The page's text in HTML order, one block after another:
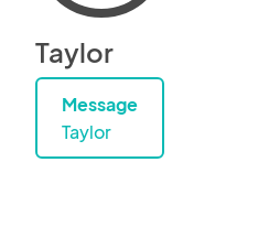
Taylor
Message
Taylor